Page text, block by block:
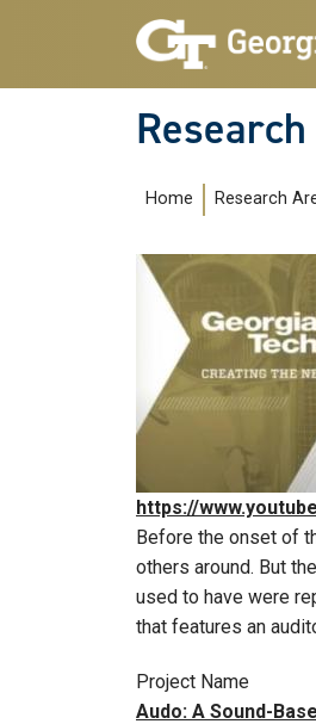
Skip to main navigation
Skip to main content
Main
Home Research
https://
Before the onset of
others around. But
used to have were
that features an
Project Name
Audo: A Sound-